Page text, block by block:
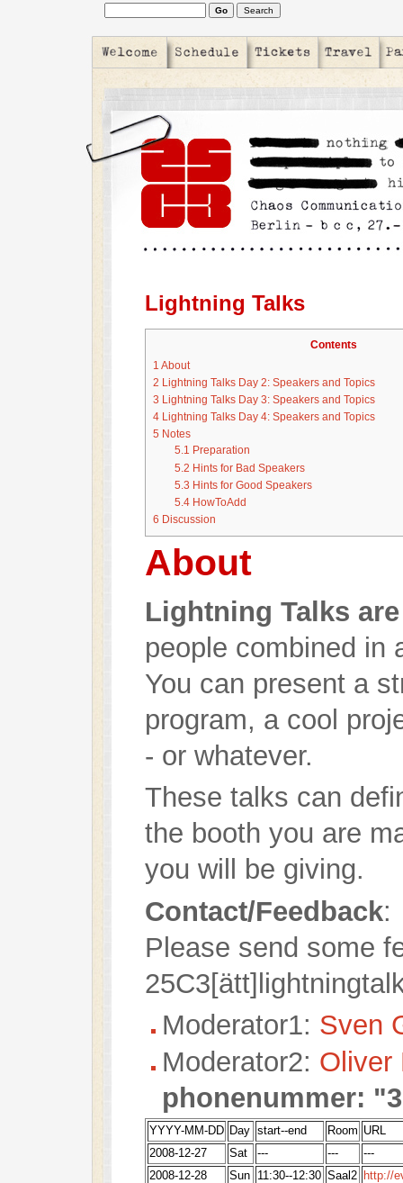
Lightning Talks
Contents
1 About
2 Lightning Talks Day 2: Speakers and Topics
3 Lightning Talks Day 3: Speakers and Topics
4 Lightning Talks Day 4: Speakers and Topics
5 Notes
5.1 Preparation
5.2 Hints for Bad Speakers
5.3 Hints for Good Speakers
5.4 HowToAdd
6 Discussion
About
Lightning Talks
people combined in
You can present a
program, a cool
- or whatever.
These talks can
the booth you are
you will be giving.
Contact/Feedback:
Please send some
Moderator1: Sven
Moderator2: Oliver
phonenummer:
YYYY-MM-DD Day start--end Room URL
2008-12-27
Sat --- ---
---
2008-12-28
Sun 11:30--12:30 Saal2
http://